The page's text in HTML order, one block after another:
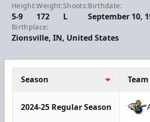
Height:
5-9
Weight:
172
Shoots:
L
Birthdate:
September 10,
Birthplace:
Zionsville, IN, United States
Season Team
2024-25 Regular Season